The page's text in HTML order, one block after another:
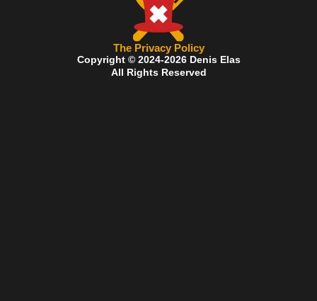
The Privacy Policy
Copyright © 2024-2026 Denis Elas
All Rights Reserved